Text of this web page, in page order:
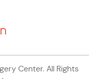
Center. All Rights